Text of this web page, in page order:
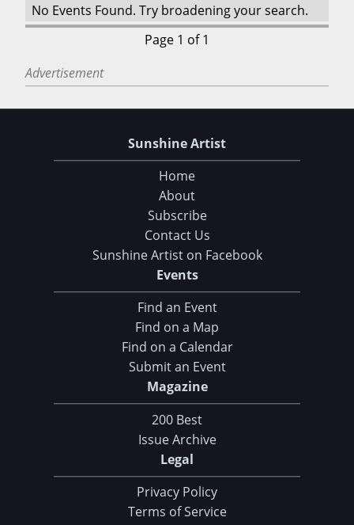
No Events Found. Try broadening your search.
Page 1 of 1
Advertisement
Sunshine Artist
Home
About
Subscribe
Contact Us
Sunshine Artist on Facebook
Events
Find an Event
Find on a Map
Find on a Calendar
Submit an Event
Magazine
200 Best
Issue Archive
Legal
Privacy Policy
Terms of Service